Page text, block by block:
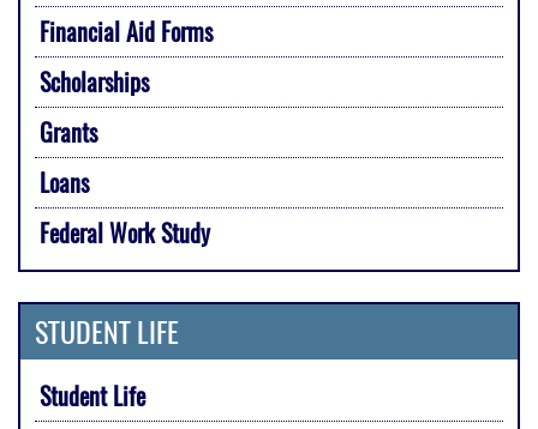
Financial Aid Forms
Scholarships
Grants
Loans
Federal Work Study
STUDENT LIFE
Student Life